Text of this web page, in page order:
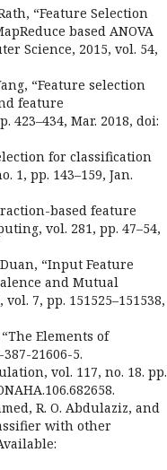
“Feature Selection
based ANOVA
Science, 2015, vol. 54,
“Feature selection
feature
423–434, Mar. 2018, doi:
for classification
1, pp. 143–159, Jan.
based feature
vol. 281, pp. 47–54,
Duan, “Input Feature
and Mutual
7, pp. 151525–151538,
Elements of
21606-5.
vol. 117, no. 18. pp.
R. O. Abdulaziz, and
with other